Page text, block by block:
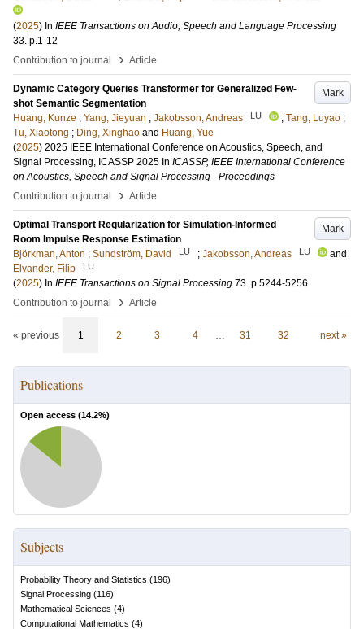
(2025) In IEEE Transactions on Audio, Speech and Language Processing
33. p.1-12
Contribution to journal
› Article
Mark
Dynamic Category Queries Transformer for Generalized Few-
shot Semantic Segmentation
Huang, Kunze ; Yang, Jieyuan ; Jakobsson, Andreas LU ; Tang, Luyao ;
Tu, Xiaotong ; Ding, Xinghao and Huang, Yue
(2025) 2025 IEEE International Conference on Acoustics, Speech, and
Signal Processing, ICASSP 2025 In ICASSP, IEEE International Conference
on Acoustics, Speech and Signal Processing - Proceedings
Contribution to journal
› Article
Mark
Optimal Transport Regularization for Simulation-Informed
Room Impulse Response Estimation
Björkman, Anton ; Sundström, David LU ; Jakobsson, Andreas LU
and
Elvander, Filip
LU
(2025) In IEEE Transactions on Signal Processing 73. p.5244-5256
Contribution to journal
› Article
« previous 1 2 3 4 … 31 32 next »
Publications
Open access (14.2%)
Subjects
Probability Theory and Statistics (196)
Signal Processing (116)
Mathematical Sciences (4)
Computational Mathematics (4)